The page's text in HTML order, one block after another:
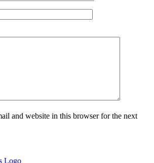
and website in this browser for the next